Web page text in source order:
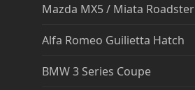
Mazda MX5 / Miata Roadster
Alfa Romeo Guilietta Hatch
BMW 3 Series Coupe